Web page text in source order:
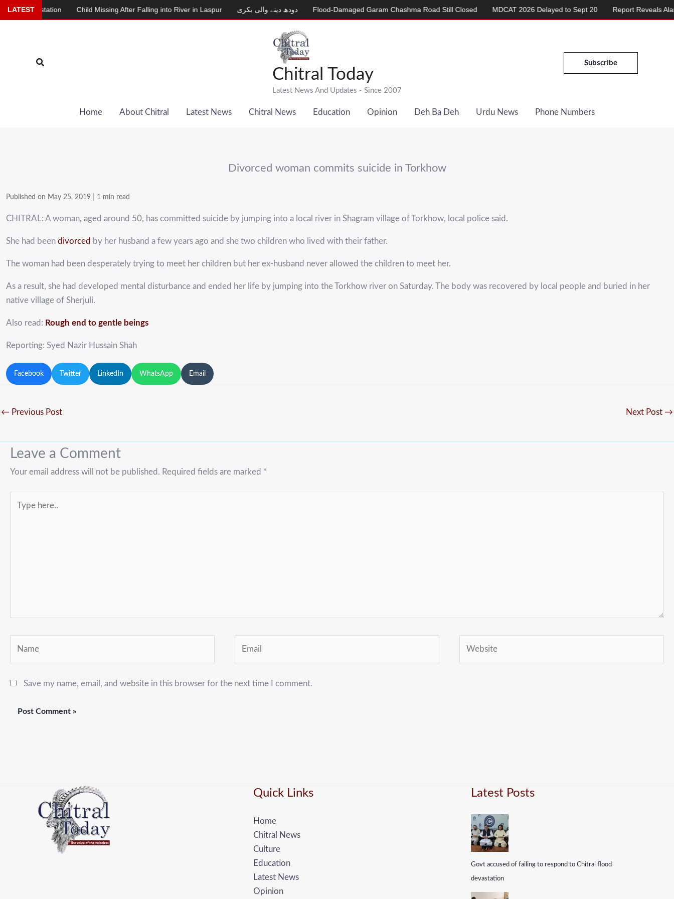
Skip
to
Search
Chitral Today
Latest News And Updates - Since 2007
Subscribe
Home About Chitral Latest News Chitral News Education Opinion Deh Ba Deh Urdu News Phone Numbers
Divorced woman commits suicide in Torkhow
Published on May 25, 2019 1 min read
CHITRAL: A woman, aged around 50, has committed suicide by jumping into a local river in Shagram village of Torkhow, local police said.
She had been divorced by her husband a few years ago and she two children who lived with their father.
The woman had been desperately trying to meet her children but her ex-husband never allowed the children to meet her.
As a result, she had developed mental disturbance and ended her life by jumping into the Torkhow river on Saturday. The body was recovered by local people and buried in her
native village of Sherjuli.
Also read: Rough end to gentle beings
Reporting: Syed Nazir Hussain Shah
Facebook Twitter LinkedIn WhatsApp Email
← Previous Post Next Post →
Leave a Comment
Your email address will not be published. Required fields are marked *
here..
Save my name, email, and website in this browser for the next time I comment.
Quick Links
Home
Chitral News
Culture
Education
Latest News
Opinion
Latest Posts
Govt accused of failing to respond to Chitral flood
devastation
LATEST Child Missing After Falling into River in Laspur دودھ دینے والی بکری Flood-Damaged Garam Chashma Road Still Closed MDCAT 2026 Delayed to Sept 20 Report Reveals Alarming